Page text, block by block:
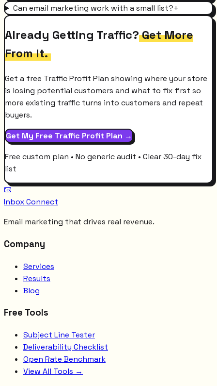
Can email marketing work with a small list?+
Already Getting Traffic?Get More
From It.
Get a free Traffic Profit Plan showing where your store
is losing potential customers and what to fix first so
more existing traffic turns into customers and repeat
buyers.
Get My Free Traffic Profit Plan →
Free custom plan • No generic audit • Clear 30-day fix
list
📧
Inbox Connect
Email marketing that drives real revenue.
Company
Services
Results
Blog
Free Tools
Subject Line Tester
Deliverability Checklist
Open Rate Benchmark
View All Tools →